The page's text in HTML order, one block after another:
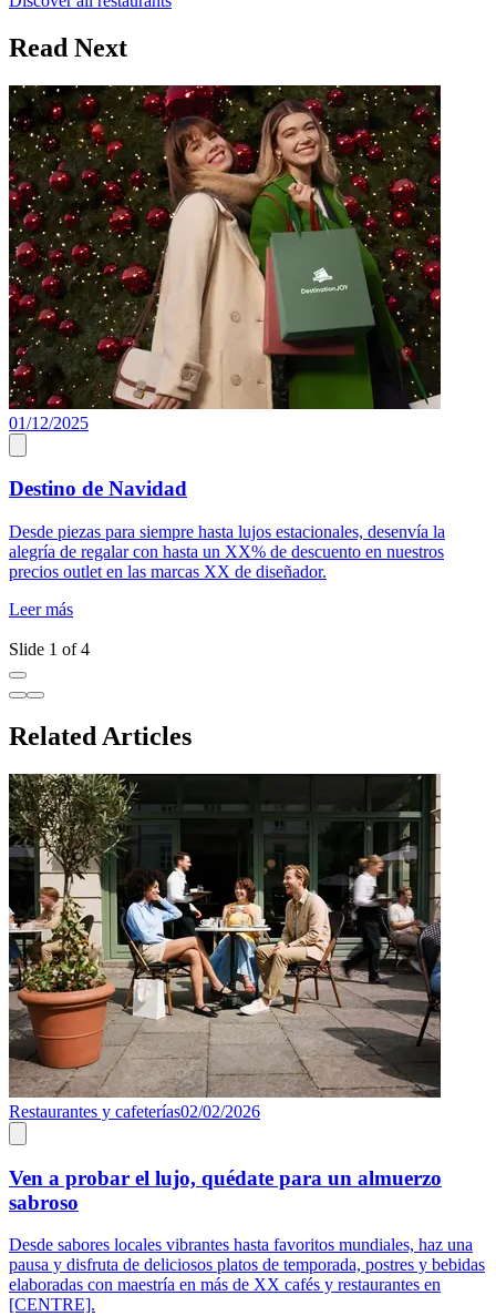
Read Next
01/12/2025
Destino de Navidad
Desde piezas para siempre hasta lujos estacionales, desenvía la
alegría de regalar con hasta un XX% de descuento en nuestros
precios outlet en las marcas XX de diseñador.
Leer más
Slide 1 of 4
Related Articles
Restaurantes y cafeterías02/02/2026
Ven a probar el lujo, quédate para un almuerzo
sabroso
Desde sabores locales vibrantes hasta favoritos mundiales, haz una
pausa y disfruta de deliciosos platos de temporada, postres y bebidas
elaboradas con maestría en más de XX cafés y restaurantes en
[CENTRE].